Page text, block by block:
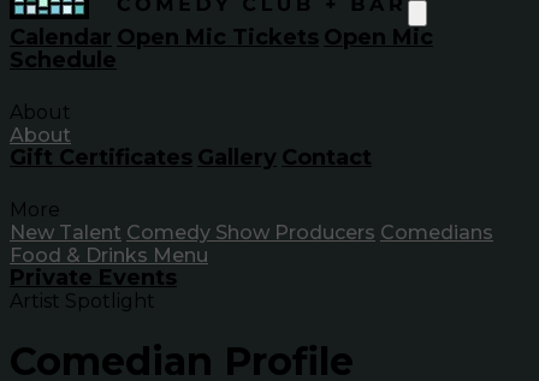
Calendar Open Mic Tickets Open Mic
Schedule
About
About
Gift Certificates Gallery Contact
More
New Talent Comedy Show Producers Comedians
Food & Drinks Menu
Private Events
Artist Spotlight
Comedian Profile